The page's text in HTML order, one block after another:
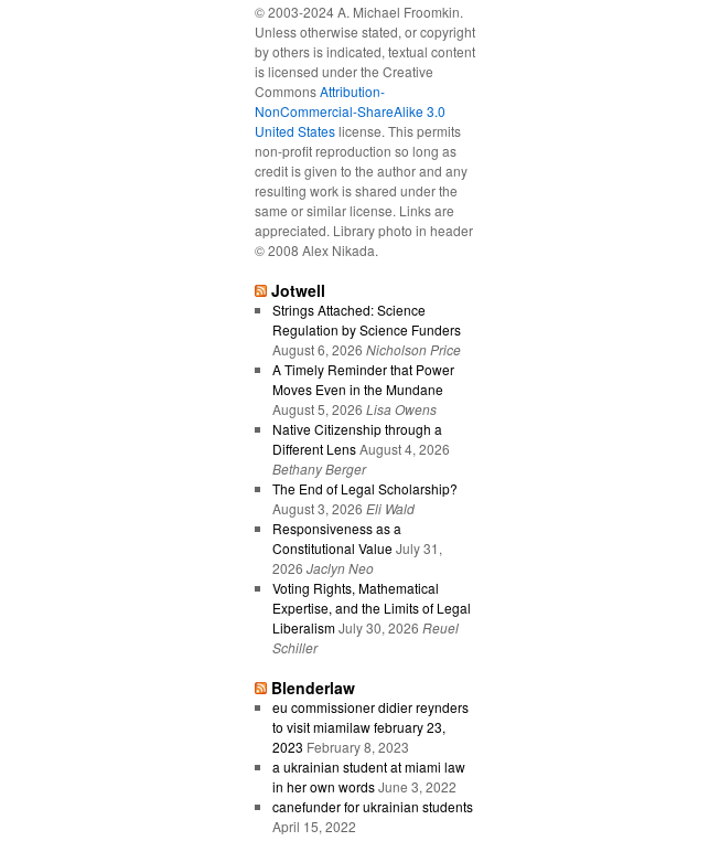
© 2003-2024 A. Michael Froomkin.
Unless otherwise stated, or copyright
by others is indicated, textual content
is licensed under the Creative
CommonsAttribution-
NonCommercial-ShareAlike 3.0
United Stateslicense. This permits
non-profit reproduction so long as
credit is given to the author and any
resulting work is shared under the
same or similar license. Links are
appreciated. Library photo in header
© 2008 Alex Nikada.
Jotwell
Strings Attached: Science
Regulation by Science Funders
August 6, 2026 Nicholson Price
A Timely Reminder that Power
Moves Even in the Mundane
August 5, 2026 Lisa Owens
Native Citizenship through a
Different Lens August 4, 2026
Bethany Berger
The End of Legal Scholarship?
August 3, 2026 Eli Wald
Responsiveness as a
Constitutional Value July 31,
2026 Jaclyn Neo
Voting Rights, Mathematical
Expertise, and the Limits of Legal
Liberalism July 30, 2026 Reuel
Schiller
Blenderlaw
eu commissioner didier reynders
to visit miamilaw february 23,
2023 February 8, 2023
a ukrainian student at miami law
in her own words June 3, 2022
canefunder for ukrainian students
April 15, 2022